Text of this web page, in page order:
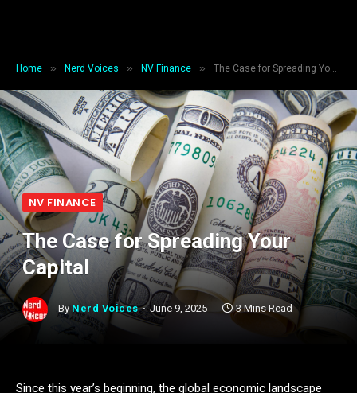
Home » Nerd Voices » NV Finance » The Case for Spreading Your Capital
NV FINANCE
The Case for Spreading Your
Capital
By Nerd Voices June 9, 2025 3 Mins Read
Since this year’s beginning, the global economic landscape